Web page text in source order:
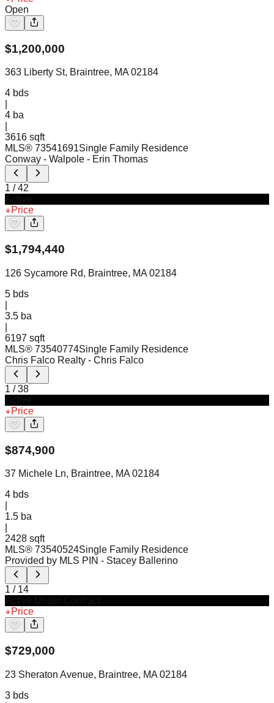
Open
$1,200,000
363 Liberty St, Braintree, MA 02184
4 bds
4 ba
3616 sqft
MLS® 73541691Single Family Residence
Conway - Walpole - Erin Thomas
1 /42
Price
$1,794,440
126 Sycamore Rd, Braintree, MA 02184
5 bds
3.5 ba
6197 sqft
MLS® 73540774Single Family Residence
Chris Falco Realty - Chris Falco
1 /38
Price
$874,900
37 Michele Ln, Braintree, MA 02184
4 bds
1.5 ba
2428 sqft
MLS® 73540524Single Family Residence
Provided by MLS PIN - Stacey Ballerino
1 / 14
Price
$729,000
23 Sheraton Avenue, Braintree, MA 02184
3 bds